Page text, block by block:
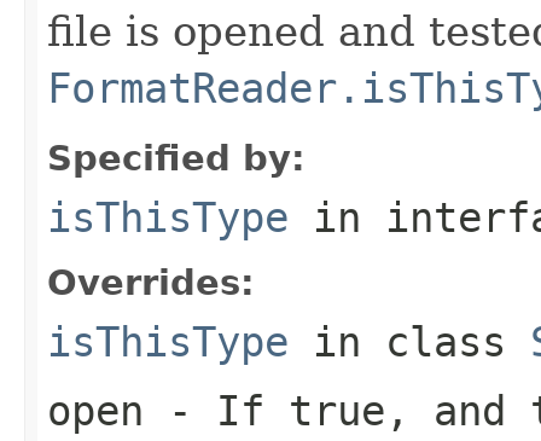
file is opened and
Specified by:
isThisType in
Overrides:
isThisType in class
open - If true, and